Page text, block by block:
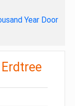
Year Door